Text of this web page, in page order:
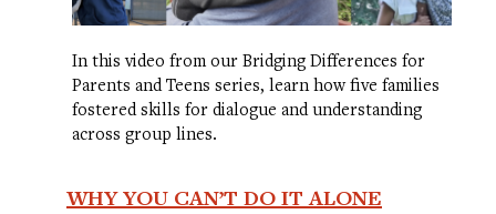
In this video from our Bridging Differences for
Parents and Teens series, learn how five families
fostered skills for dialogue and understanding
across group lines.
WHY YOU CAN’T DO IT ALONE